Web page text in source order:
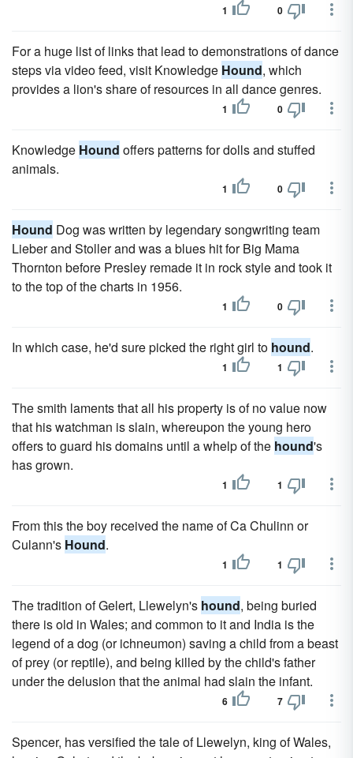
1 0
For a huge list of links that lead to demonstrations of dance
steps via video feed, visit Knowledge Hound, which
provides a lion's share of resources in all dance genres.
1 0
Knowledge Hound offers patterns for dolls and stuffed
animals.
1 0
Hound Dog was written by legendary songwriting team
Lieber and Stoller and was a blues hit for Big Mama
Thornton before Presley remade it in rock style and took it
to the top of the charts in 1956.
1 0
In which case, he'd sure picked the right girl to hound.
1 1
The smith laments that all his property is of no value now
that his watchman is slain, whereupon the young hero
offers to guard his domains until a whelp of the hound's
has grown.
1 1
From this the boy received the name of Ca Chulinn or
Culann's Hound.
1 1
The tradition of Gelert, Llewelyn's hound, being buried
there is old in Wales; and common to it and India is the
legend of a dog (or ichneumon) saving a child from a beast
of prey (or reptile), and being killed by the child's father
under the delusion that the animal had slain the infant.
6 7
Spencer, has versified the tale of Llewelyn, king of Wales,